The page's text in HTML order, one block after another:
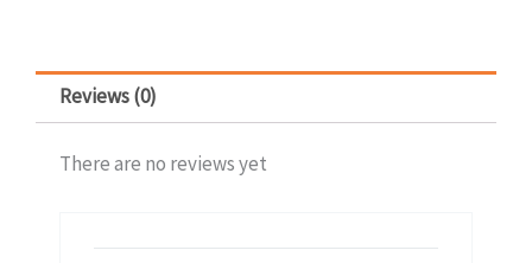
Reviews (0)
There are no reviews yet